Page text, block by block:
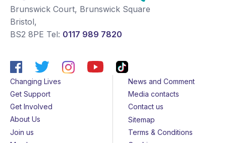
Brunswick Court, Brunswick Square
Bristol,
BS2 8PE Tel: 0117 989 7820
Changing Lives
Get Support
Get Involved
About Us
Join us
News and Comment
Media contacts
Contact us
Sitemap
Terms & Conditions